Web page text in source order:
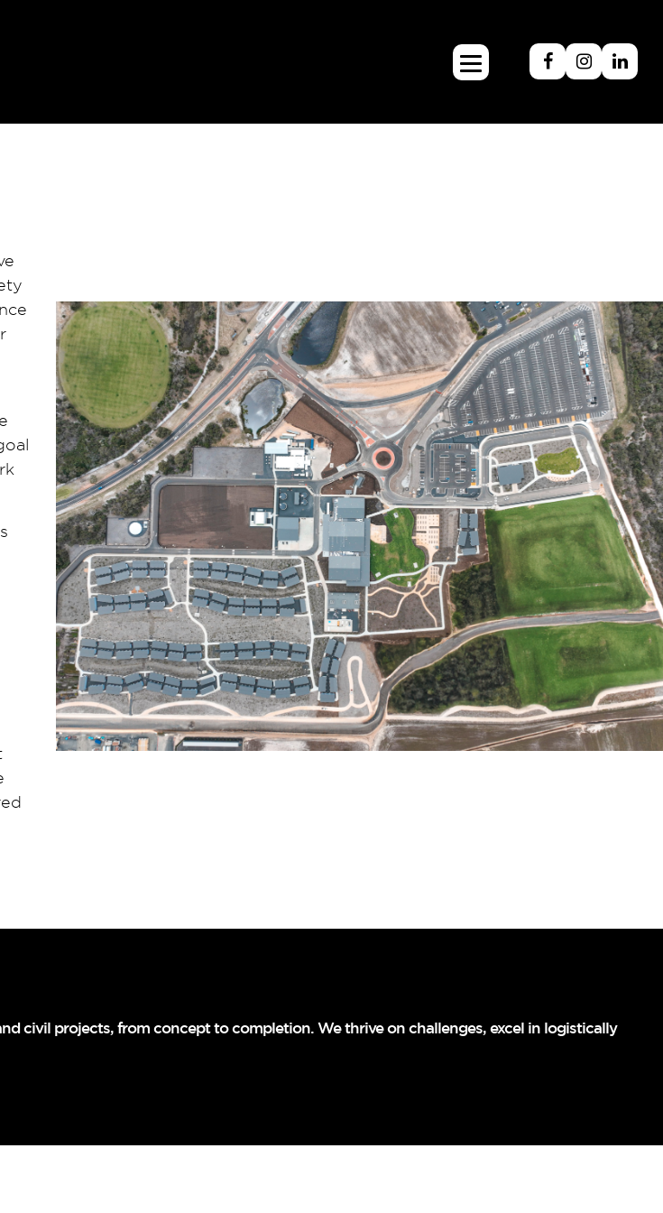
civil projects, from concept to completion. We thrive on challenges, excel in logistically